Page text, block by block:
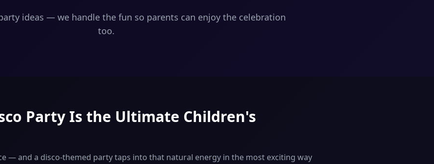
ideas — we handle the fun so parents can enjoy the celebration
too.
Party Is the Ultimate Children's
— and a disco-themed party taps into that natural energy in the most exciting way